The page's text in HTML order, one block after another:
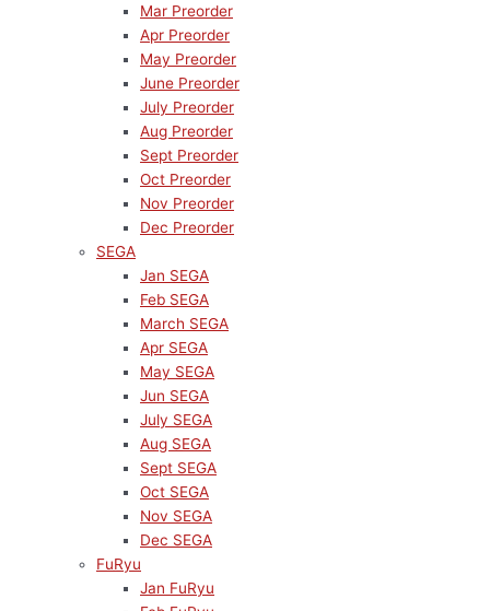
Mar Preorder
Apr Preorder
May Preorder
June Preorder
July Preorder
Aug Preorder
Sept Preorder
Oct Preorder
Nov Preorder
Dec Preorder
SEGA
Jan SEGA
Feb SEGA
March SEGA
Apr SEGA
May SEGA
Jun SEGA
July SEGA
Aug SEGA
Sept SEGA
Oct SEGA
Nov SEGA
Dec SEGA
FuRyu
Jan FuRyu